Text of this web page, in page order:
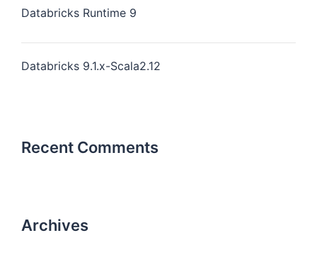
Databricks Runtime 9
Databricks 9.1.x-Scala2.12
Recent Comments
Archives